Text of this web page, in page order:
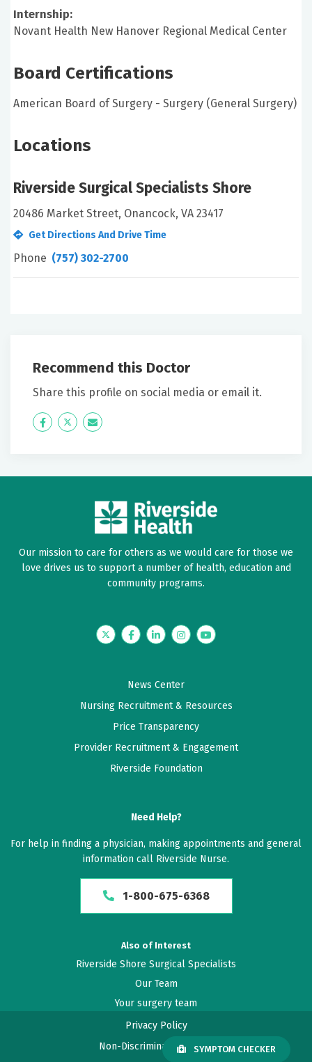
Internship:
Novant Health New Hanover Regional Medical Center
Board Certifications
American Board of Surgery - Surgery (General Surgery)
Locations
Riverside Surgical Specialists Shore
20486 Market Street, Onancock, VA 23417
Get Directions And Drive Time
Phone (757) 302-2700
Recommend this Doctor
Share this profile on social media or email it.
Icon
Twitter Icon
Our mission to care for others as we would care for those we
love drives us to support a number of health, education and
community programs.
TwitterFacebookLinkedInInstagramYouTube
News Center
Nursing Recruitment & Resources
Price Transparency
Provider Recruitment & Engagement
Riverside Foundation
Need Help?
For help in finding a physician, making appointments and general
information call Riverside Nurse.
1-800-675-6368
Also of Interest
Riverside Shore Surgical Specialists
Our Team
Your surgery team
Privacy Policy
Non-Discrimination PolicySYMPTOM CHECKER